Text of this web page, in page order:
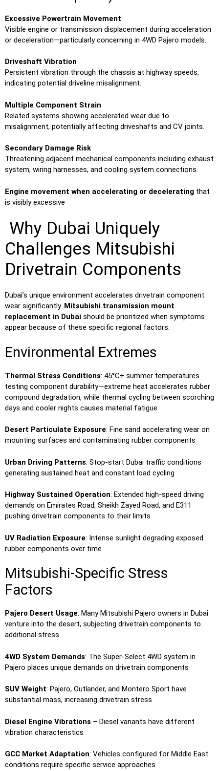
Excessive Powertrain Movement
Visible engine or transmission displacement during acceleration
or deceleration—particularly concerning in 4WD Pajero models.
Driveshaft Vibration
Persistent vibration through the chassis at highway speeds,
indicating potential driveline misalignment.
Multiple Component Strain
Related systems showing accelerated wear due to
misalignment, potentially affecting driveshafts and CV joints.
Secondary Damage Risk
Threatening adjacent mechanical components including exhaust
system, wiring harnesses, and cooling system connections.
Engine movement when accelerating or decelerating that
is visibly excessive
Why Dubai Uniquely
Challenges Mitsubishi
Drivetrain Components
Dubai’s unique environment accelerates drivetrain component
wear significantly. Mitsubishi transmission mount
replacement in Dubai should be prioritized when symptoms
appear because of these specific regional factors:
Environmental Extremes
Thermal Stress Conditions: 45°C+ summer temperatures
testing component durability—extreme heat accelerates rubber
compound degradation, while thermal cycling between scorching
days and cooler nights causes material fatigue
Desert Particulate Exposure: Fine sand accelerating wear on
mounting surfaces and contaminating rubber components
Urban Driving Patterns: Stop-start Dubai traffic conditions
generating sustained heat and constant load cycling
Highway Sustained Operation: Extended high-speed driving
demands on Emirates Road, Sheikh Zayed Road, and E311
pushing drivetrain components to their limits
UV Radiation Exposure: Intense sunlight degrading exposed
rubber components over time
Mitsubishi-Specific Stress
Factors
Pajero Desert Usage: Many Mitsubishi Pajero owners in Dubai
venture into the desert, subjecting drivetrain components to
additional stress
4WD System Demands: The Super-Select 4WD system in
Pajero places unique demands on drivetrain components
SUV Weight: Pajero, Outlander, and Montero Sport have
substantial mass, increasing drivetrain stress
Diesel Engine Vibrations – Diesel variants have different
vibration characteristics
GCC Market Adaptation: Vehicles configured for Middle East
conditions require specific service approaches